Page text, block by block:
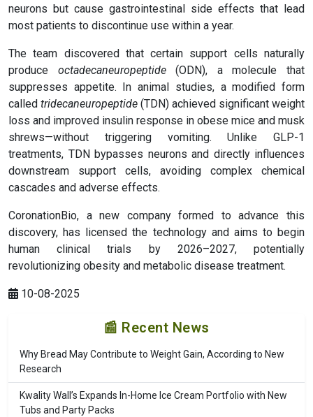
neurons but cause gastrointestinal side effects that lead
most patients to discontinue use within a year.
The team discovered that certain support cells naturally
produce octadecaneuropeptide(ODN), a molecule that
suppresses appetite. In animal studies, a modified form
called tridecaneuropeptide (TDN) achieved significant weight
loss and improved insulin response in obese mice and musk
shrews—without triggering vomiting. Unlike GLP-1
treatments, TDN bypasses neurons and directly influences
downstream support cells, avoiding complex chemical
cascades and adverse effects.
CoronationBio, a new company formed to advance this
discovery, has licensed the technology and aims to begin
human clinical trials by 2026–2027, potentially
revolutionizing obesity and metabolic disease treatment.
10-08-2025
📰 Recent News
Why Bread May Contribute to Weight Gain, According to New
Research
Kwality Wall’s Expands In-Home Ice Cream Portfolio with New
Tubs and Party Packs